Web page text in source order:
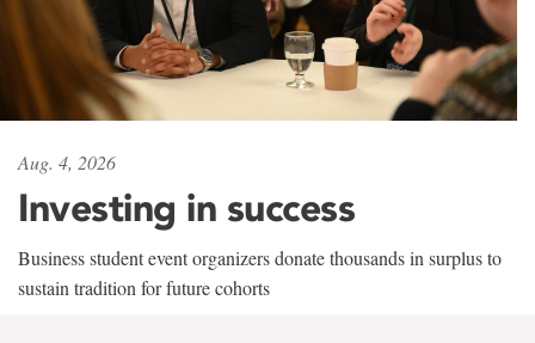
Aug. 4, 2026
Investing in success
Business student event organizers donate thousands in surplus to
sustain tradition for future cohorts